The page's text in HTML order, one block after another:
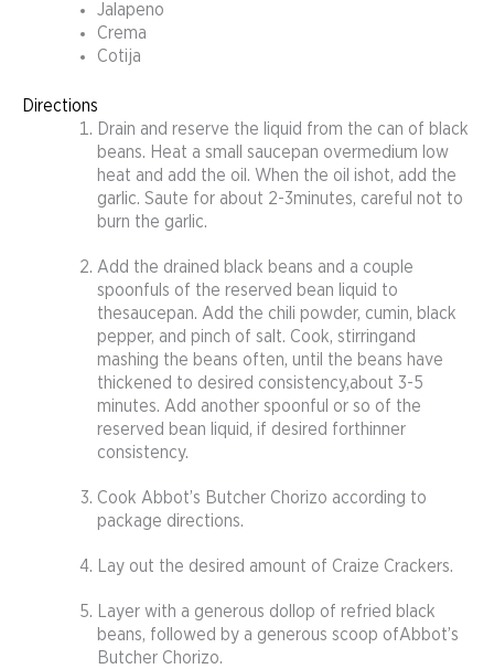
Jalapeno
Crema
Cotija
Directions
Drain and reserve the liquid from the can of black
beans. Heat a small saucepan overmedium low
heat and add the oil. When the oil ishot, add the
garlic. Saute for about 2-3minutes, careful not to
burn the garlic.
Add the drained black beans and a couple
spoonfuls of the reserved bean liquid to
thesaucepan. Add the chili powder, cumin, black
pepper, and pinch of salt. Cook, stirringand
mashing the beans often, until the beans have
thickened to desired consistency,about 3-5
minutes. Add another spoonful or so of the
reserved bean liquid, if desired forthinner
consistency.
Cook Abbot’s Butcher Chorizo according to
package directions.
Lay out the desired amount of Craize Crackers.
Layer with a generous dollop of refried black
beans, followed by a generous scoop ofAbbot’s
Butcher Chorizo.